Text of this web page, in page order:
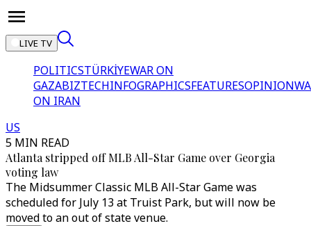
LIVE TV
POLITICSTÜRKİYEWAR ON
GAZABIZTECHINFOGRAPHICSFEATURESOPINION
ON IRAN
US
5 MIN READ
Atlanta stripped off MLB All-Star Game over Georgia
voting law
The Midsummer Classic MLB All-Star Game was
scheduled for July 13 at Truist Park, but will now be
moved to an out of state venue.